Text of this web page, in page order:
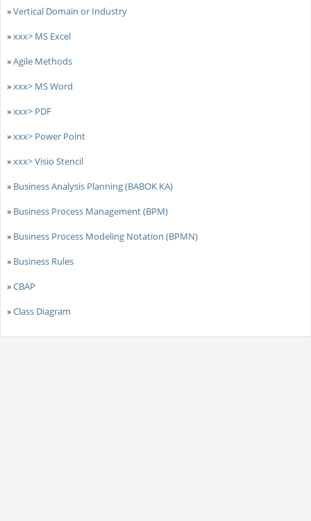
»Vertical Domain or Industry
»xxx> MS Excel
»Agile Methods
»xxx> MS Word
»xxx> PDF
»xxx> Power Point
»xxx> Visio Stencil
» Business Analysis Planning (BABOK KA)
» Business Process Management (BPM)
» Business Process Modeling Notation (BPMN)
» Business Rules
»CBAP
»Class Diagram